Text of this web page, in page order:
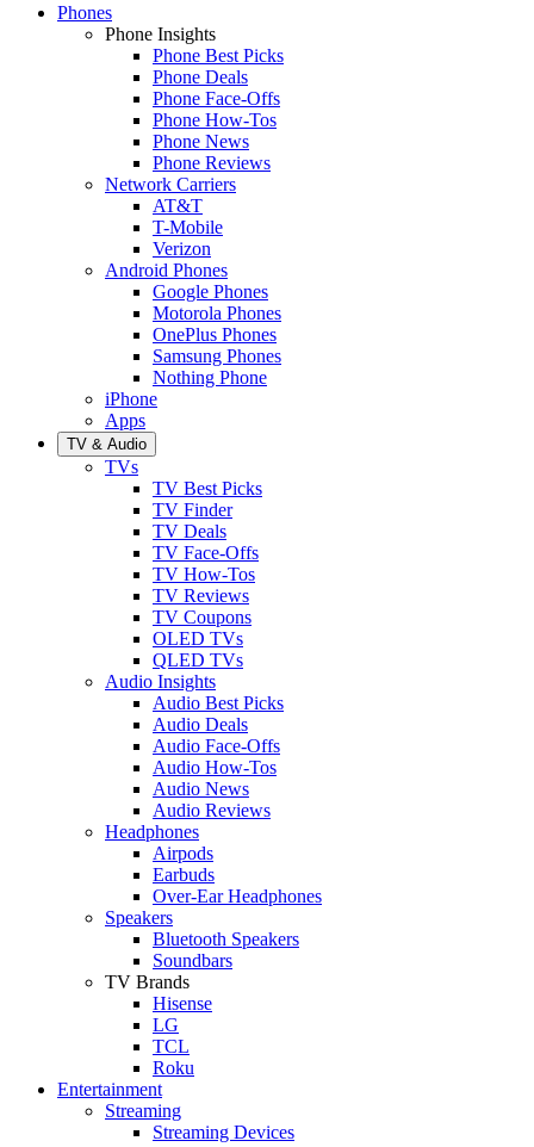
Phones
Phone Insights
Phone Best Picks
Phone Deals
Phone Face-Offs
Phone How-Tos
Phone News
Phone Reviews
Network Carriers
AT&T
T-Mobile
Verizon
Android Phones
Google Phones
Motorola Phones
OnePlus Phones
Samsung Phones
Nothing Phone
iPhone
Apps
TV & Audio
TVs
TV Best Picks
TV Finder
TV Deals
TV Face-Offs
TV How-Tos
TV Reviews
TV Coupons
OLED TVs
QLED TVs
Audio Insights
Audio Best Picks
Audio Deals
Audio Face-Offs
Audio How-Tos
Audio News
Audio Reviews
Headphones
Airpods
Earbuds
Over-Ear Headphones
Speakers
Bluetooth Speakers
Soundbars
TV Brands
Hisense
LG
TCL
Roku
Entertainment
Streaming
Streaming Devices